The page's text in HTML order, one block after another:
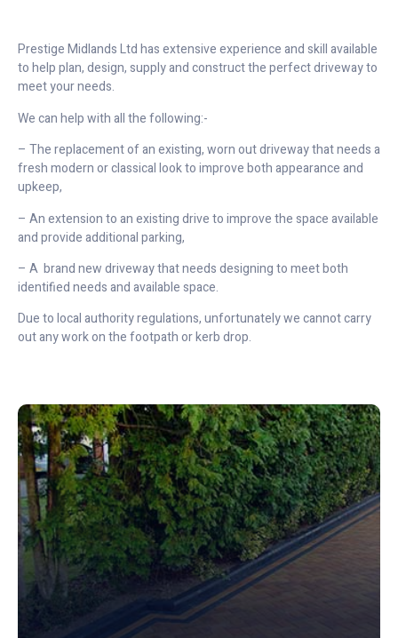
Prestige Midlands Ltd has extensive experience and skill available
to help plan, design, supply and construct the perfect driveway to
meet your needs.
We can help with all the following:-
– The replacement of an existing, worn out driveway that needs a
fresh modern or classical look to improve both appearance and
upkeep,
– An extension to an existing drive to improve the space available
and provide additional parking,
– A brand new driveway that needs designing to meet both
identified needs and available space.
Due to local authority regulations, unfortunately we cannot carry
out any work on the footpath or kerb drop.